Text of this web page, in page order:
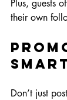
Plus, guests
their own
Don’t just